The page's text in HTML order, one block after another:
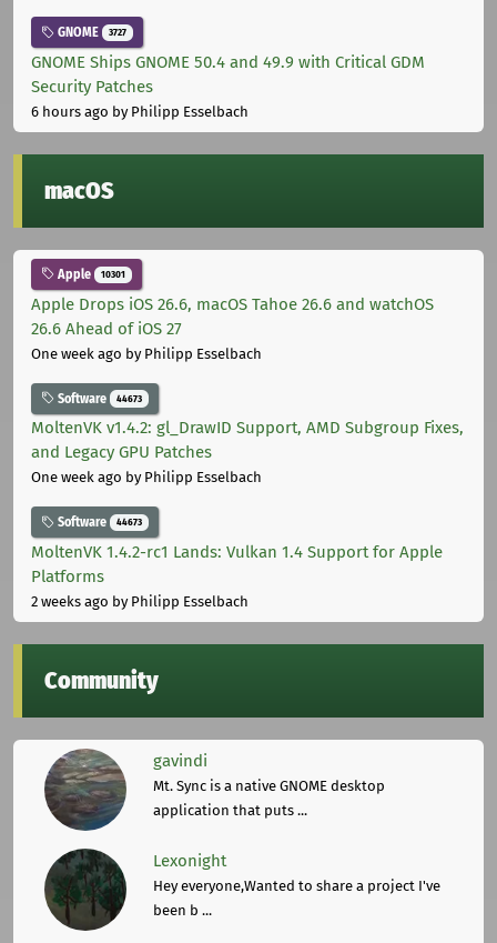
GNOME 3727
GNOME Ships GNOME 50.4 and 49.9 with Critical GDM
Security Patches
6 hours ago by Philipp Esselbach
macOS
Apple 10301
Apple Drops iOS 26.6, macOS Tahoe 26.6 and watchOS
26.6 Ahead of iOS 27
One week ago by Philipp Esselbach
Software 44673
MoltenVK v1.4.2: gl_DrawID Support, AMD Subgroup Fixes,
and Legacy GPU Patches
One week ago by Philipp Esselbach
Software 44673
MoltenVK 1.4.2-rc1 Lands: Vulkan 1.4 Support for Apple
Platforms
2 weeks ago by Philipp Esselbach
Community
gavindi
Mt. Sync is a native GNOME desktop
application that puts ...
Lexonight
Hey everyone,Wanted to share a project I've
been b ...